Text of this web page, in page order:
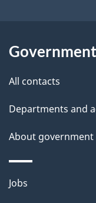
All contacts
Departments and
About government
Themes
Jobs